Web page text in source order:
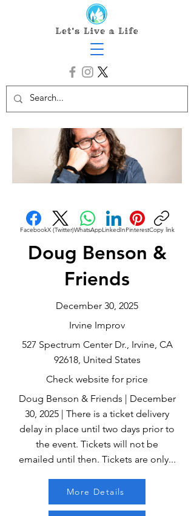
FacebookX (Twitter)WhatsAppLinkedInPinterestCopy link
Doug Benson &
Friends
December 30, 2025
Irvine Improv
527 Spectrum Center Dr., Irvine, CA
92618, United States
Check website for price
Doug Benson & Friends | December
30, 2025 | There is a ticket delivery
delay in place until two days prior to
the event. Tickets will not be
emailed until then. Tickets are only...
More Details